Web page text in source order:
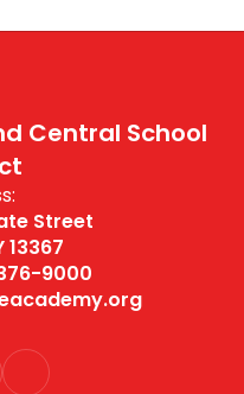
Central School
Street
13367
9000